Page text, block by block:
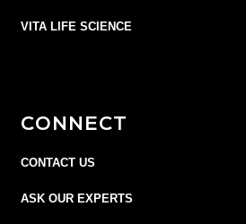
VITA LIFE SCIENCE
CONNECT
CONTACT US
ASK OUR EXPERTS